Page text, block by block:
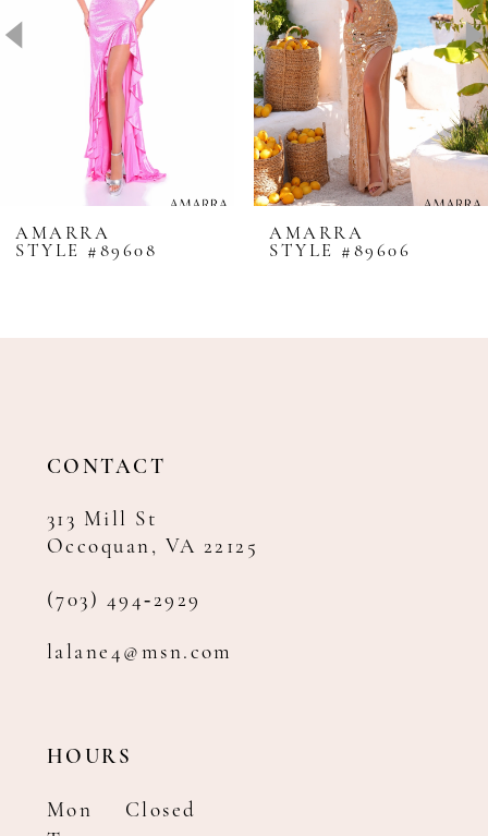
4
9
11
AMARRA
STYLE #89608
AMARRA
STYLE #89606
CONTACT
313 Mill St
Occoquan, VA 22125
(703) 494‑2929
lalane4@msn.com
HOURS
Mon
Closed